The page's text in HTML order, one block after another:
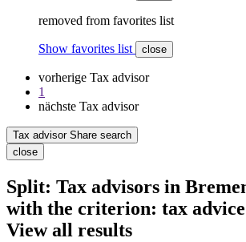
removed from favorites list
Show favorites list close
vorherige Tax advisor
1
nächste Tax advisor
Tax advisor Share search
close
Split: Tax advisors in
with the criterion: tax
View all results